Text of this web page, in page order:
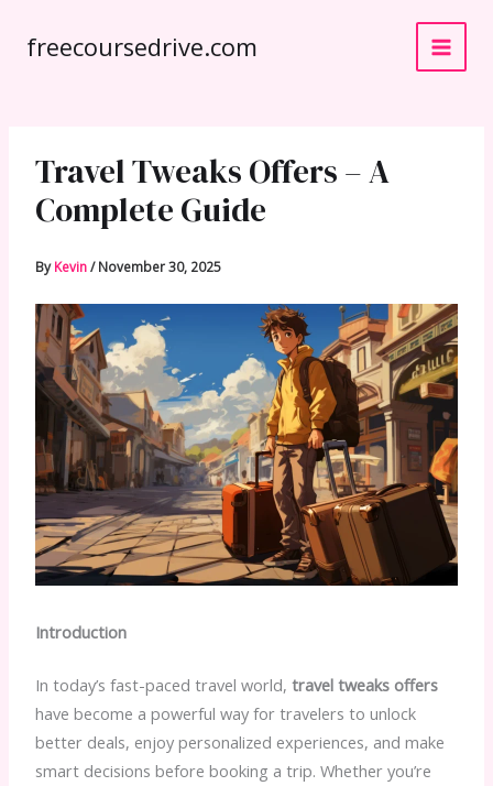
freecoursedrive.com
Travel Tweaks Offers – A
Complete Guide
ByKevin/November 30, 2025
Introduction
In today’s fast-paced travel world, travel tweaks offers
have become a powerful way for travelers to unlock
better deals, enjoy personalized experiences, and make
smart decisions before booking a trip. Whether you’re